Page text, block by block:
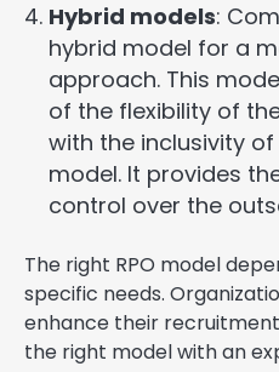
Hybrid models:
hybrid model for a
approach. This
of the flexibility of
with the inclusivity
model. It provides
control over the
The right RPO model
specific needs.
enhance their
the right model with an